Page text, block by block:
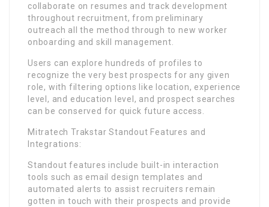
collaborate on resumes and track development
throughout recruitment, from preliminary
outreach all the method through to new worker
onboarding and skill management.
Users can explore hundreds of profiles to
recognize the very best prospects for any given
role, with filtering options like location, experience
level, and education level, and prospect searches
can be conserved for quick future access.
Mitratech Trakstar Standout Features and
Integrations:
Standout features include built-in interaction
tools such as email design templates and
automated alerts to assist recruiters remain
gotten in touch with their prospects and provide